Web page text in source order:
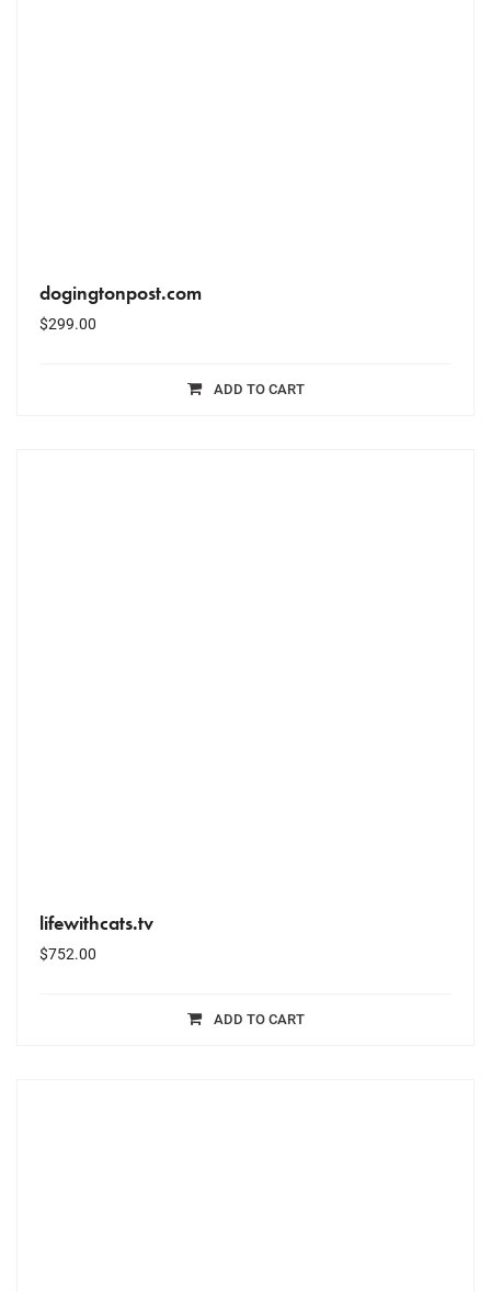
dogingtonpost.com
$299.00
ADD TO CART
lifewithcats.tv
$752.00
ADD TO CART